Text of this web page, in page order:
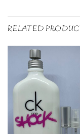
RELATED